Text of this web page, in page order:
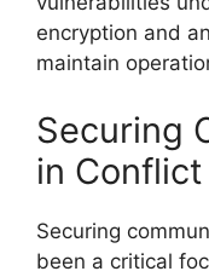
encryption and
maintain
Securing
in
Securing
been a critical